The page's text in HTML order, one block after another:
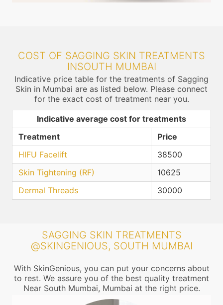
COST OF SAGGING SKIN TREATMENTS
INSOUTH MUMBAI
Indicative price table for the treatments of Sagging
Skin in Mumbai are as listed below. Please connect
for the exact cost of treatment near you.
Indicative average cost for treatments
Treatment
Price
HIFU Facelift
38500
Skin Tightening (RF)
10625
Dermal Threads
30000
SAGGING SKIN TREATMENTS
@SKINGENIOUS, SOUTH MUMBAI
With SkinGenious, you can put your concerns about
to rest. We assure you of the best quality treatment
Near South Mumbai, Mumbai at the right price.